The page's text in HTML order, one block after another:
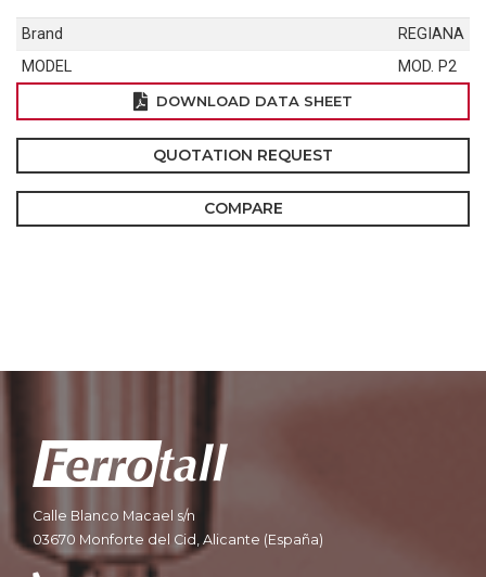
Brand
REGIANA
MODEL
MOD. P2
DOWNLOAD DATA SHEET
QUOTATION REQUEST
COMPARE
Calle Blanco Macael s/n
03670 Monforte del Cid, Alicante (España)